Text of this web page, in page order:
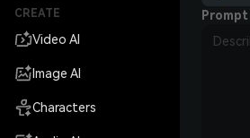
CREATE
Video AI
Image AI
Characters
Prompt